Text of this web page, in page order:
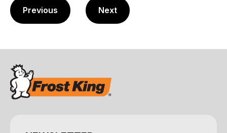
Previous Next